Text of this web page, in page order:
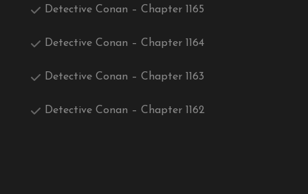
Detective Conan – Chapter 1165
Detective Conan – Chapter 1164
Detective Conan – Chapter 1163
Detective Conan – Chapter 1162